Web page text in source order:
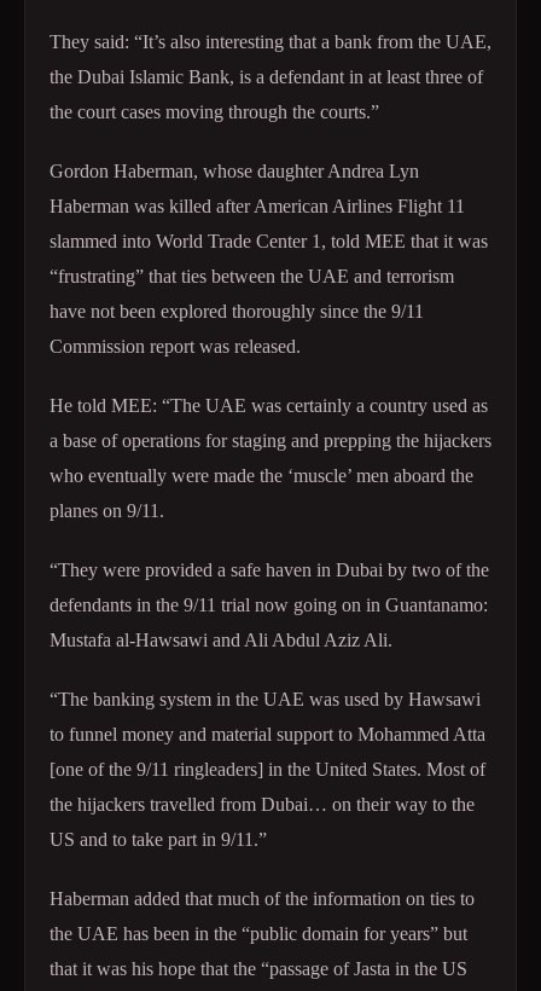
They said: “It’s also interesting that a bank from the UAE,
the Dubai Islamic Bank, is a defendant in at least three of
the court cases moving through the courts.”
Gordon Haberman, whose daughter Andrea Lyn
Haberman was killed after American Airlines Flight 11
slammed into World Trade Center 1, told MEE that it was
“frustrating” that ties between the UAE and terrorism
have not been explored thoroughly since the 9/11
Commission report was released.
He told MEE: “The UAE was certainly a country used as
a base of operations for staging and prepping the hijackers
who eventually were made the ‘muscle’ men aboard the
planes on 9/11.
“They were provided a safe haven in Dubai by two of the
defendants in the 9/11 trial now going on in Guantanamo:
Mustafa al-Hawsawi and Ali Abdul Aziz Ali.
“The banking system in the UAE was used by Hawsawi
to funnel money and material support to Mohammed Atta
[one of the 9/11 ringleaders] in the United States. Most of
the hijackers travelled from Dubai… on their way to the
US and to take part in 9/11.”
Haberman added that much of the information on ties to
the UAE has been in the “public domain for years” but
that it was his hope that the “passage of Jasta in the US